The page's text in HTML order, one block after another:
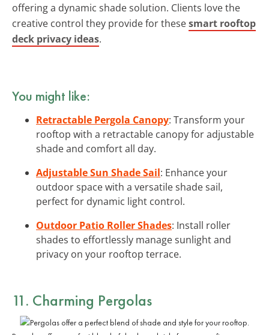
offering a dynamic shade solution. Clients love the
creative control they provide for thesesmart rooftop
deck privacy ideas.
You might like:
Retractable Pergola Canopy: Transform your
rooftop with a retractable canopy for adjustable
shade and comfort all day.
Adjustable Sun Shade Sail: Enhance your
outdoor space with a versatile shade sail,
perfect for dynamic light control.
Outdoor Patio Roller Shades: Install roller
shades to effortlessly manage sunlight and
privacy on your rooftop terrace.
11. Charming Pergolas